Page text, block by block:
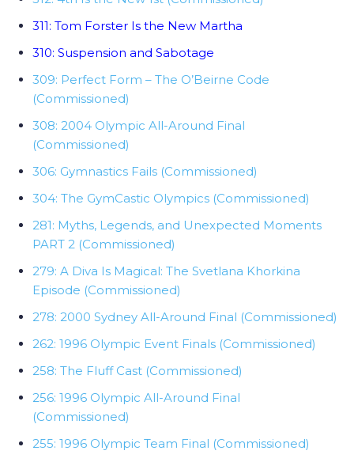
311: Tom Forster Is the New Martha
310: Suspension and Sabotage
309: Perfect Form – The O’Beirne Code
(Commissioned)
308: 2004 Olympic All-Around Final
(Commissioned)
306: Gymnastics Fails (Commissioned)
304: The GymCastic Olympics (Commissioned)
281: Myths, Legends, and Unexpected Moments
PART 2 (Commissioned)
279: A Diva Is Magical: The Svetlana Khorkina
Episode (Commissioned)
278: 2000 Sydney All-Around Final (Commissioned)
262: 1996 Olympic Event Finals (Commissioned)
258: The Fluff Cast (Commissioned)
256: 1996 Olympic All-Around Final
(Commissioned)
255: 1996 Olympic Team Final (Commissioned)